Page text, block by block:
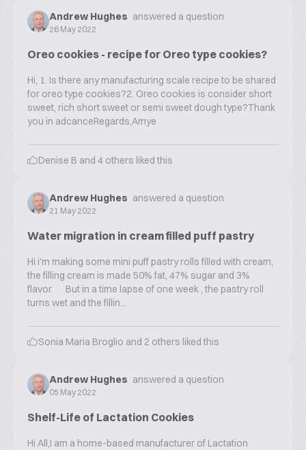
Andrew Hughes answered a question
26 May 2022
Oreo cookies - recipe for Oreo type cookies?
Hi, 1. Is there any manufacturing scale recipe to be shared
for oreo type cookies?2. Oreo cookies is consider short
sweet, rich short sweet or semi sweet dough type?Thank
you in adcanceRegards,Amye
Denise B and 4 others liked this
Andrew Hughes answered a question
21 May 2022
Water migration in cream filled puff pastry
Hi i'm making some mini puff pastry rolls filled with cream,
the filling cream is made 50% fat, 47% sugar and 3%
flavor. But in a time lapse of one week , the pastry roll
turns wet and the fillin...
Sonia Maria Broglio and 2 others liked this
Andrew Hughes answered a question
05 May 2022
Shelf-Life of Lactation Cookies
Hi All,I am a home-based manufacturer of Lactation